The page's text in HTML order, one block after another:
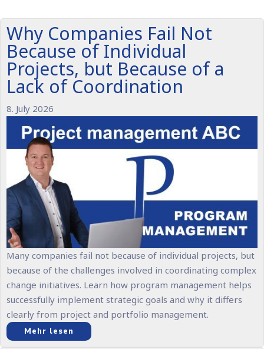
Why Companies Fail Not
Because of Individual
Projects, but Because of a
Lack of Coordination
8. July 2026
Many companies fail not because of individual projects, but
because of the challenges involved in coordinating complex
change initiatives. Learn how program management helps
successfully implement strategic goals and why it differs
clearly from project and portfolio management.
Mehr lesen